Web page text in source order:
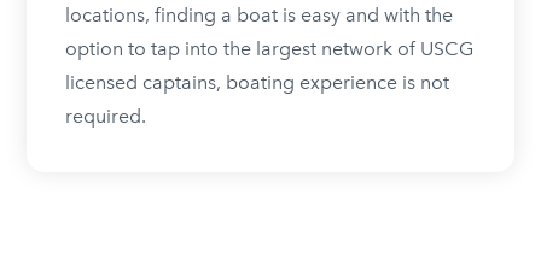
locations, finding a boat is easy and with the
option to tap into the largest network of USCG
licensed captains, boating experience is not
required.